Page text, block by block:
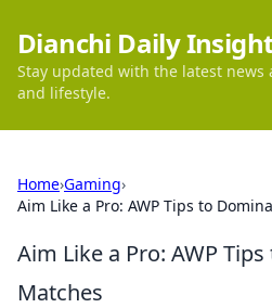
Dianchi Daily
Stay updated with the latest
and lifestyle.
Home›Gaming›
Aim Like a Pro: AWP Tips to
Aim Like a Pro: AWP
Matches